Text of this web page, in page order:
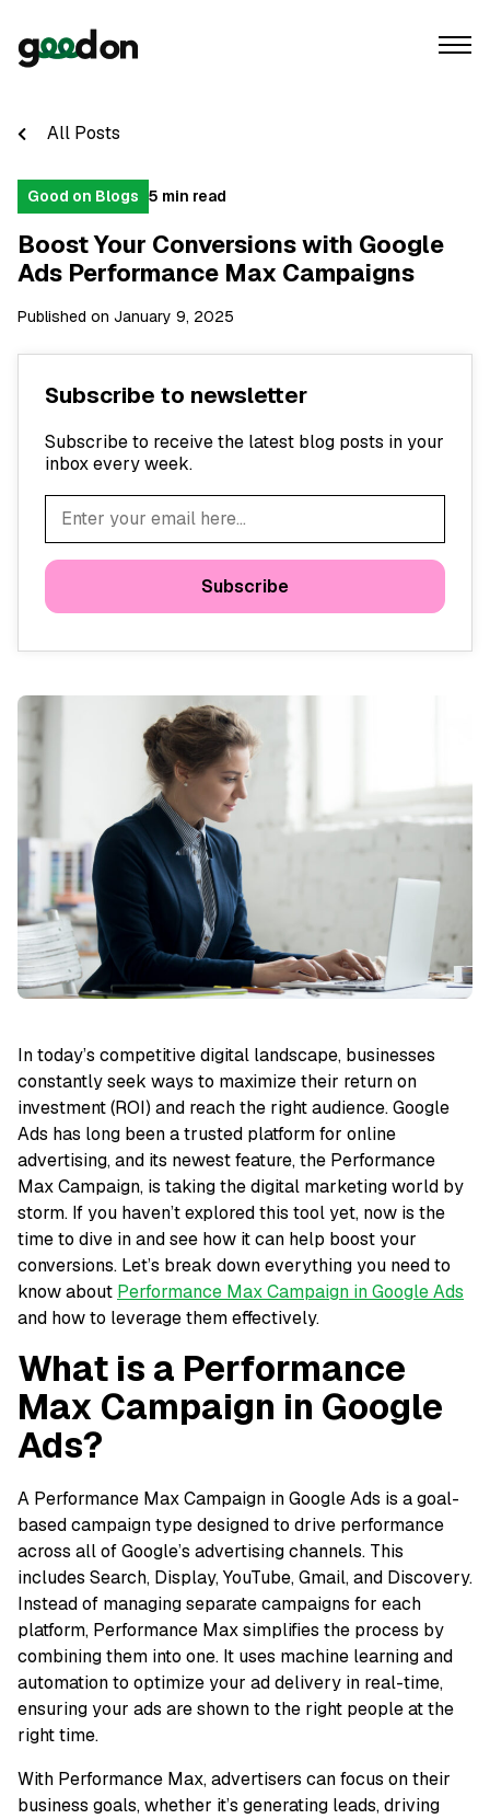
All Posts
Good on Blogs 5 min read
Boost Your Conversions with Google
Ads Performance Max Campaigns
Published on January 9, 2025
Subscribe to newsletter
Subscribe to receive the latest blog posts in your
inbox every week.
In today’s competitive digital landscape, businesses
constantly seek ways to maximize their return on
investment (ROI) and reach the right audience. Google
Ads has long been a trusted platform for online
advertising, and its newest feature, the Performance
Max Campaign, is taking the digital marketing world by
storm. If you haven’t explored this tool yet, now is the
time to dive in and see how it can help boost your
conversions. Let’s break down everything you need to
know about Performance Max Campaign in Google Ads
and how to leverage them effectively.
What is a Performance
Max Campaign in Google
Ads?
A Performance Max Campaign in Google Ads is a goal-
based campaign type designed to drive performance
across all of Google’s advertising channels. This
includes Search, Display, YouTube, Gmail, and Discovery.
Instead of managing separate campaigns for each
platform, Performance Max simplifies the process by
combining them into one. It uses machine learning and
automation to optimize your ad delivery in real-time,
ensuring your ads are shown to the right people at the
right time.
With Performance Max, advertisers can focus on their
business goals, whether it’s generating leads, driving